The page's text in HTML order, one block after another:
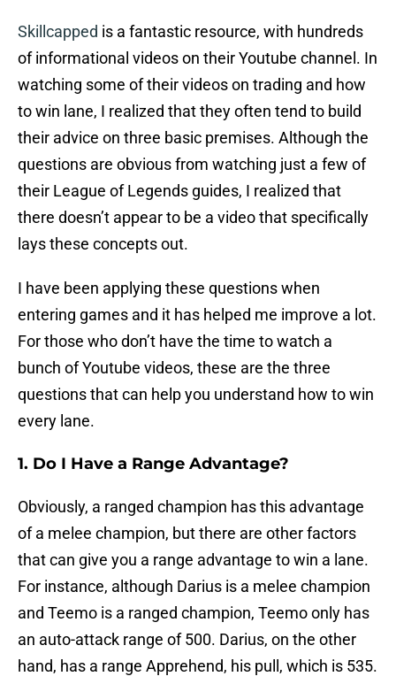
Skillcapped is a fantastic resource, with hundreds
of informational videos on their Youtube channel. In
watching some of their videos on trading and how
to win lane, I realized that they often tend to build
their advice on three basic premises. Although the
questions are obvious from watching just a few of
their League of Legends guides, I realized that
there doesn’t appear to be a video that specifically
lays these concepts out.
I have been applying these questions when
entering games and it has helped me improve a lot.
For those who don’t have the time to watch a
bunch of Youtube videos, these are the three
questions that can help you understand how to win
every lane.
1. Do I Have a Range Advantage?
Obviously, a ranged champion has this advantage
of a melee champion, but there are other factors
that can give you a range advantage to win a lane.
For instance, although Darius is a melee champion
and Teemo is a ranged champion, Teemo only has
an auto-attack range of 500. Darius, on the other
hand, has a range Apprehend, his pull, which is 535.